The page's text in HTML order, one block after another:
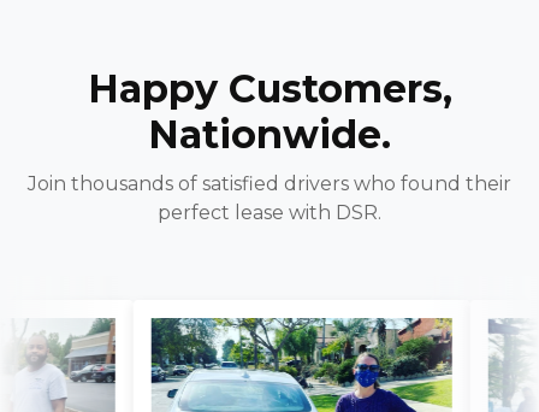
Happy Customers,
Nationwide.
Join thousands of satisfied drivers who found their
perfect lease with DSR.